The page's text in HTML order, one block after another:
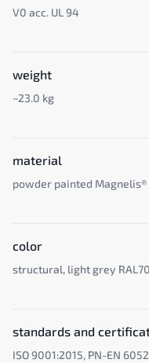
V0 acc. UL 94
weight
~23.0 kg
material
powder painted
color
structural, light grey
standards and
ISO 9001:2015, PN-EN